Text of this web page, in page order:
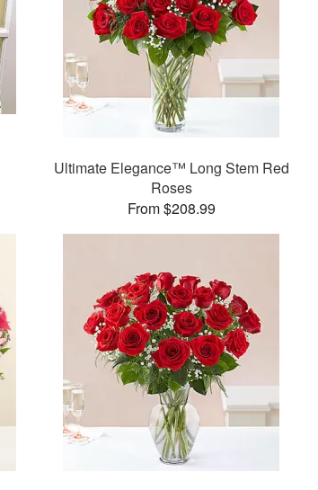
Ultimate Elegance™ Long Stem Red
Roses
From $208.99